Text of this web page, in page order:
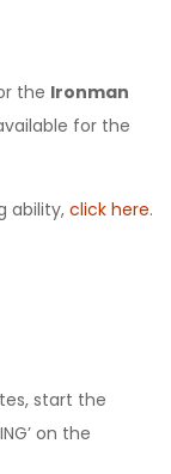
the Ironman
for the
ability, click here.
start the
on the